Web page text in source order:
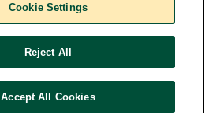
Cookie Settings
Reject All
Accept All Cookies